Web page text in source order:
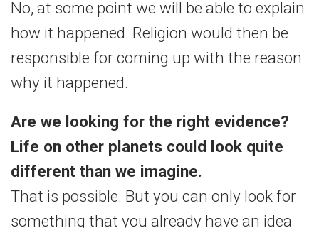
No, at some point we will be able to explain
how it happened. Religion would then be
responsible for coming up with the reason
why it happened.
Are we looking for the right evidence?
Life on other planets could look quite
different than we imagine.
That is possible. But you can only look for
something that you already have an idea